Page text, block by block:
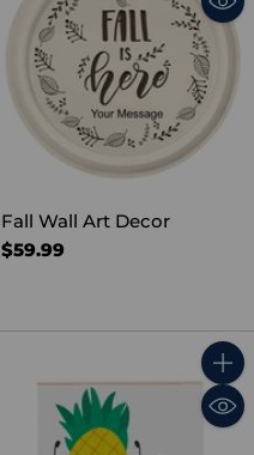
Fall Wall Art Decor
$59.99